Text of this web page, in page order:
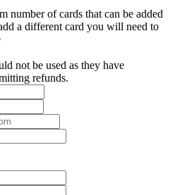
number of cards that can be added
a different card you will need to
not be used as they have
refunds.